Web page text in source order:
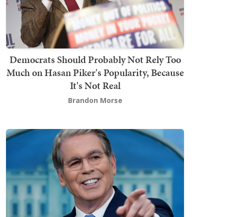
Democrats Should Probably Not Rely Too
Much on Hasan Piker's Popularity, Because
It's Not Real
Brandon Morse